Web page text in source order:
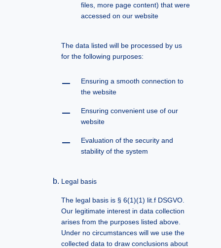
files, more page content) that were
accessed on our website
The data listed will be processed by us
for the following purposes:
Ensuring a smooth connection to
the website
Ensuring convenient use of our
website
Evaluation of the security and
stability of the system
Legal basis
The legal basis is § 6(1)(1) lit.f DSGVO.
Our legitimate interest in data collection
arises from the purposes listed above.
Under no circumstances will we use the
collected data to draw conclusions about